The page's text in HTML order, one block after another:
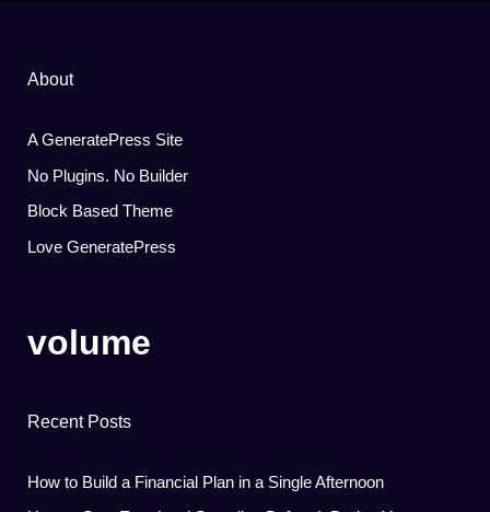
About
A GeneratePress Site
No Plugins. No Builder
Block Based Theme
Love GeneratePress
volume
Recent Posts
How to Build a Financial Plan in a Single Afternoon